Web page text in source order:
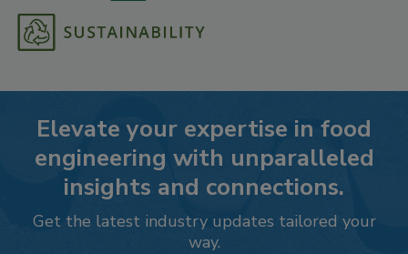
Elevate your expertise in food
engineering with unparalleled
insights and connections.
Get the latest industry updates tailored your
way.